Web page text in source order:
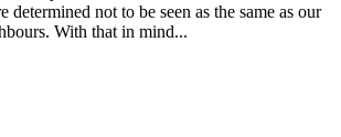
determined not to be seen as the same as our
With that in mind...